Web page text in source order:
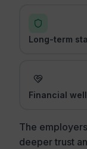
Long-term
Financial
The
deeper trust